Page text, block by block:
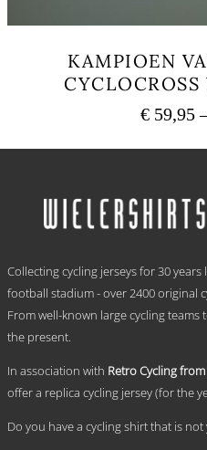
KAMPIOEN
€ 59,95
Collecting cycling jerseys for 30
football stadium - over 2400 original
From well-known large cycling teams
the present.
In association with Retro Cycling
offer a replica cycling jersey (for the
Do you have a cycling shirt that is